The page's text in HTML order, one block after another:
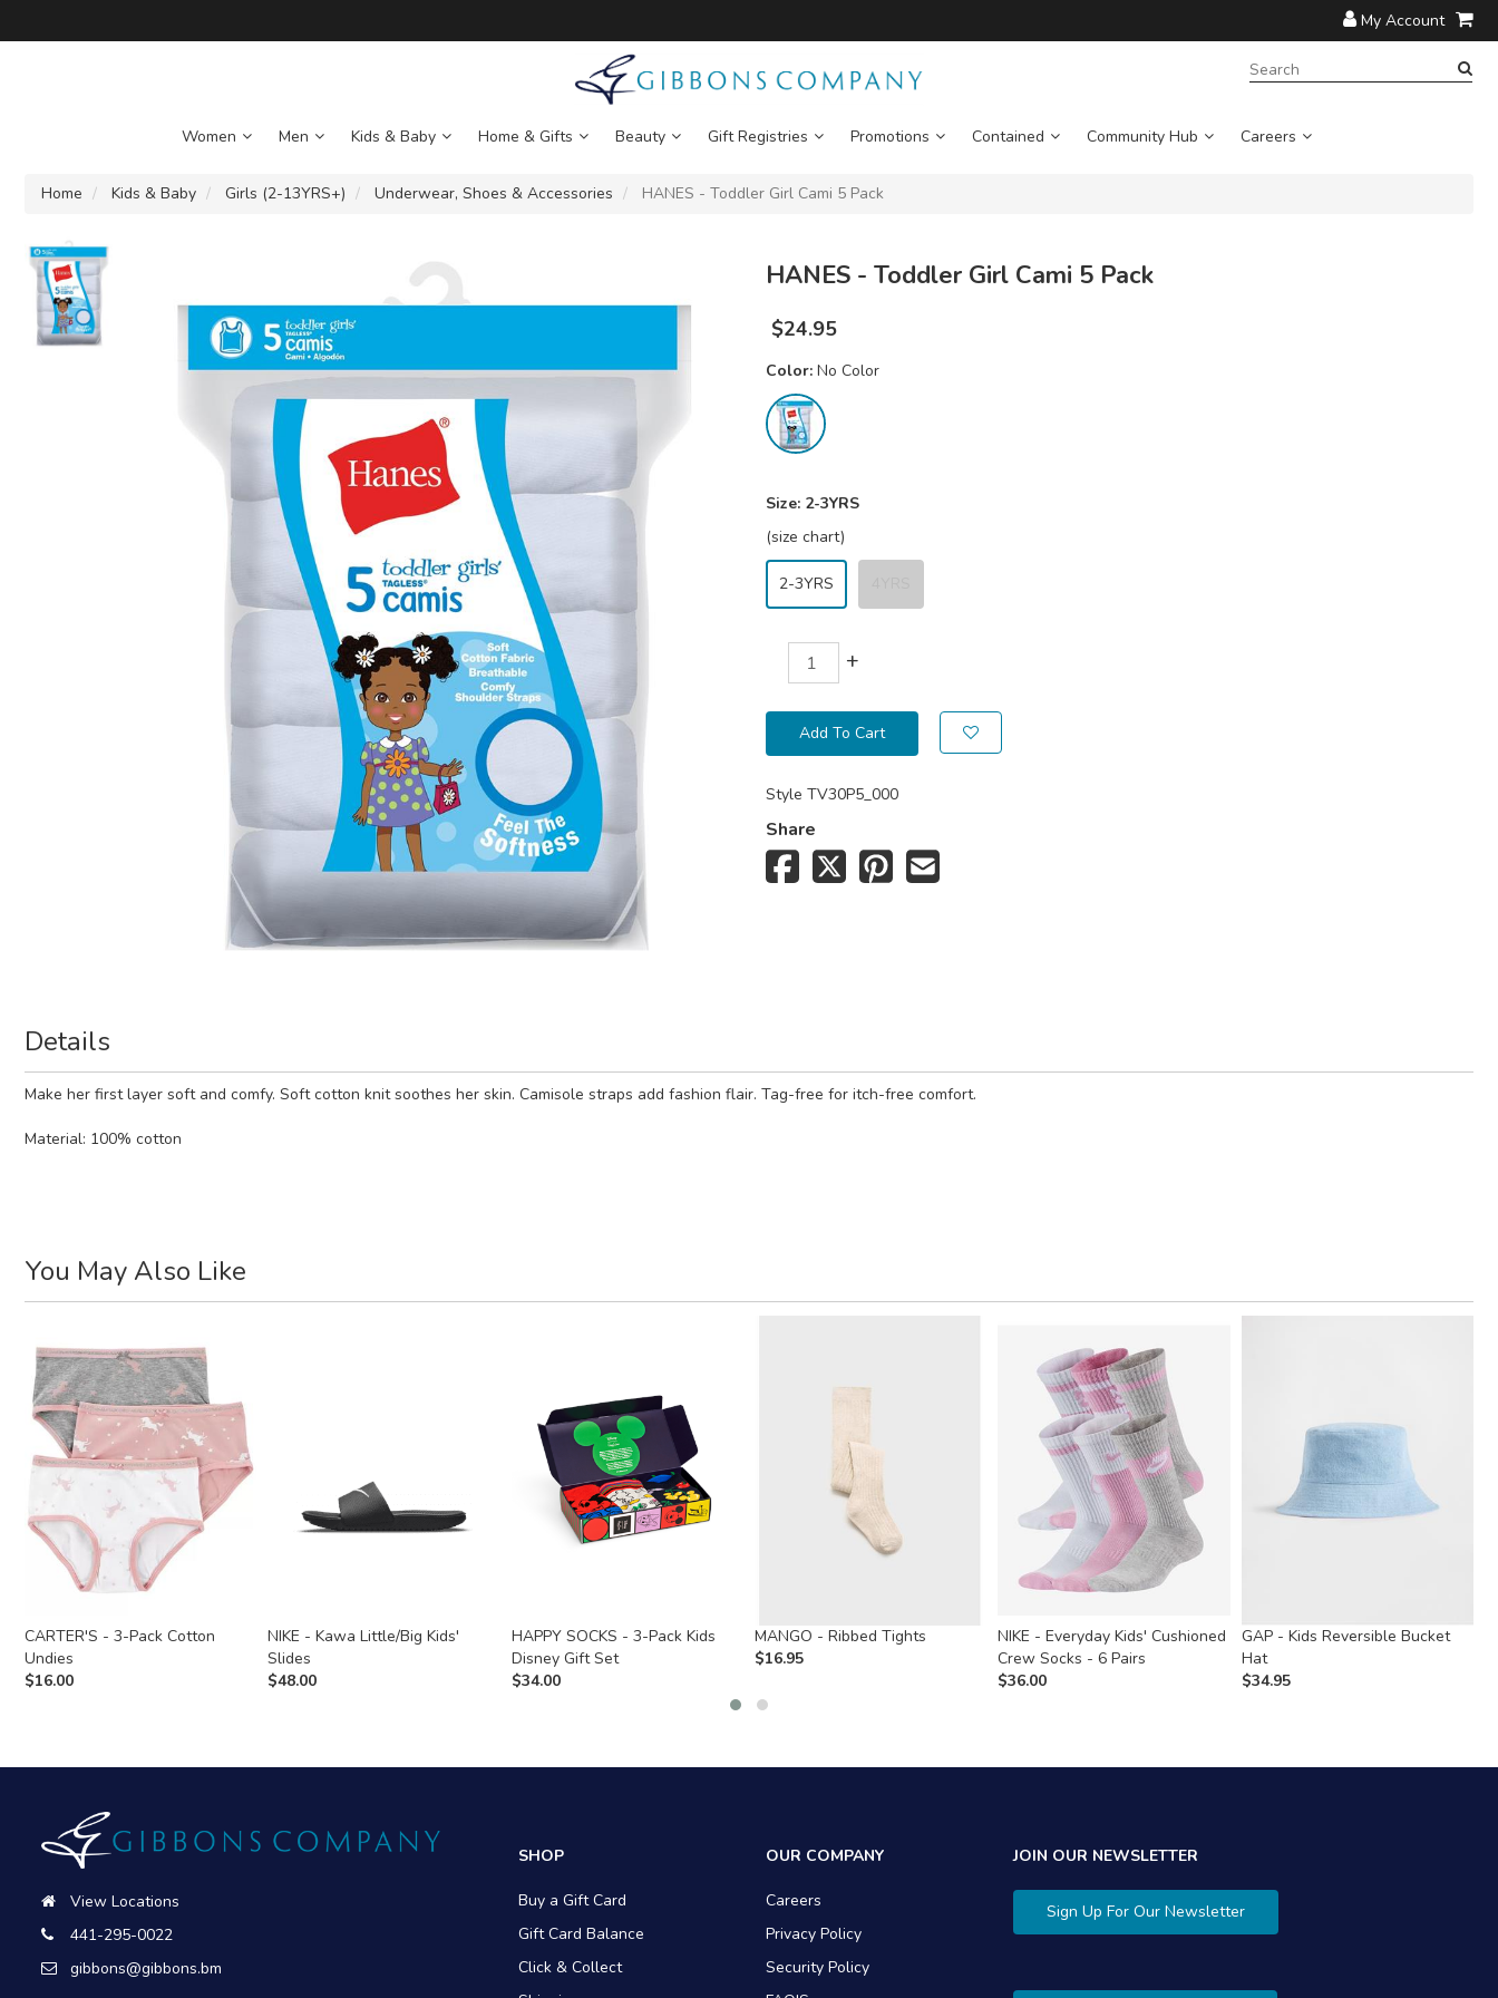
My Account
Women Men Kids & Baby Home & Gifts Beauty Gift Registries Promotions Contained Community Hub Careers
SEARCH
Home Kids & Baby Girls (2-13YRS+) Underwear, Shoes & Accessories HANES - Toddler Girl Cami 5 Pack
HANES - Toddler Girl Cami 5 Pack
$24.95
Color: No Color
Size: 2-3YRS
(size chart)
2-3YRS
+
Add To Cart
Style TV30P5_000
Share
Details
Make her first layer soft and comfy. Soft cotton knit soothes her skin. Camisole straps add fashion flair. Tag-free for itch-free comfort.
Material: 100% cotton
You May Also Like
CARTER'S - 3-Pack Cotton
Undies
$16.00
NIKE - Kawa Little/Big Kids'
Slides
$48.00
HAPPY SOCKS - 3-Pack Kids
Disney Gift Set
$34.00
MANGO - Ribbed Tights
$16.95
NIKE - Everyday Kids' Cushioned
Crew Socks - 6 Pairs
$36.00
GAP - Kids Reversible Bucket
Hat
$34.95
View Locations
441-295-0022
gibbons@gibbons.bm
SHOP
Buy a Gift Card
Gift Card Balance
Click & Collect
OUR COMPANY
Careers
Privacy Policy
Security Policy
JOIN OUR NEWSLETTER
Sign Up For Our Newsletter